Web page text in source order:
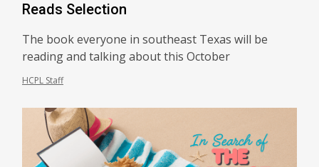
Reads Selection
The book everyone in southeast Texas will be
reading and talking about this October
HCPL Staff